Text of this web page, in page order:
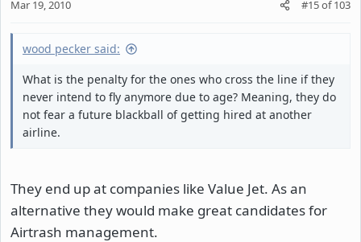
Mar 19, 2010 #15of103
wood pecker said:
What is the penalty for the ones who cross the line if they
never intend to fly anymore due to age? Meaning, they do
not fear a future blackball of getting hired at another
airline.
They end up at companies like Value Jet. As an
alternative they would make great candidates for
Airtrash management.